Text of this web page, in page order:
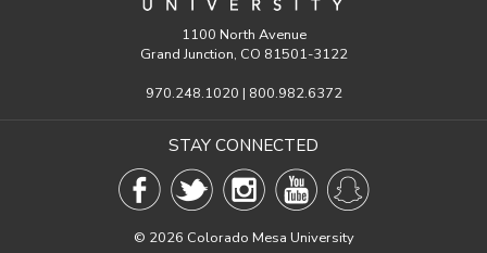
1100 North Avenue
Grand Junction, CO 81501-3122
970.248.1020 | 800.982.6372
STAY CONNECTED
© 2026 Colorado Mesa University